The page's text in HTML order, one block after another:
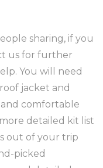
sharing, if you
us for further
You will need
jacket and
comfortable
detailed kit list
out of your trip
picked